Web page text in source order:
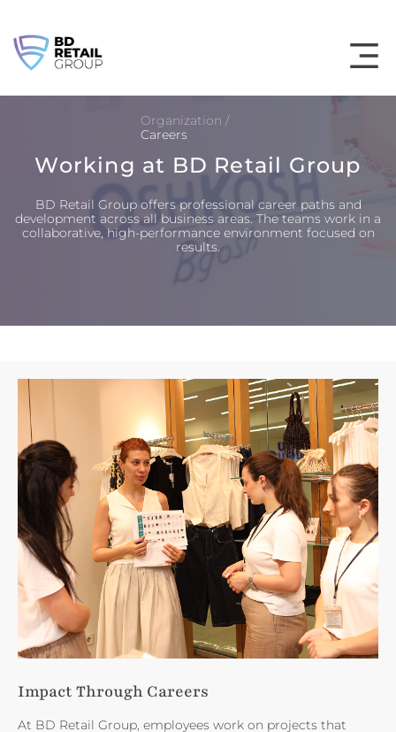
content
Organization /
Careers
Working at BD Retail Group
BD Retail Group offers professional career paths and
development across all business areas. The teams work in a
collaborative, high-performance environment focused on
results.
Impact Through Careers
At BD Retail Group, employees work on projects that